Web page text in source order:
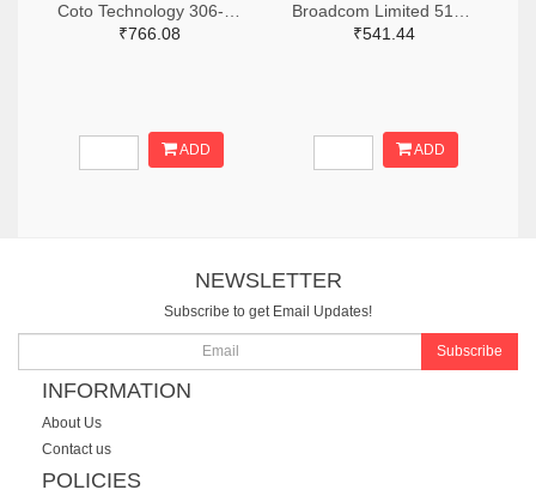
₹766.08
ADD
₹541.44
ADD
NEWSLETTER
Subscribe to get Email Updates!
Subscribe
INFORMATION
About Us
Contact us
POLICIES